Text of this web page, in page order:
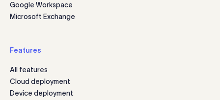
Google Workspace
Microsoft Exchange
Features
All features
Cloud deployment
Device deployment